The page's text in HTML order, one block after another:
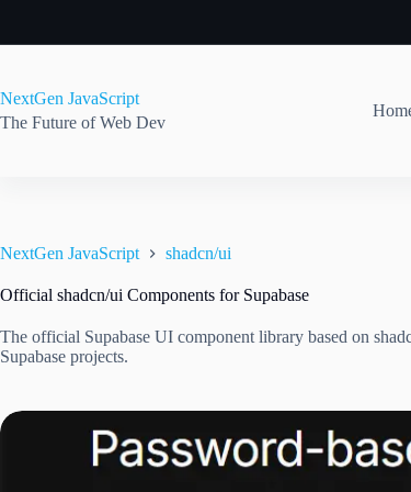
content
NextGen JavaScript
The Future of Web Dev
NextGen JavaScript shadcn/ui
Official shadcn/ui Components for Supabase
The official Supabase UI component library based on
Supabase projects.